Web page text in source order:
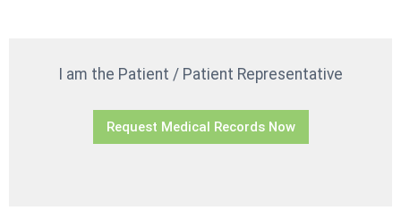
I am the Patient / Patient Representative
Request Medical Records Now